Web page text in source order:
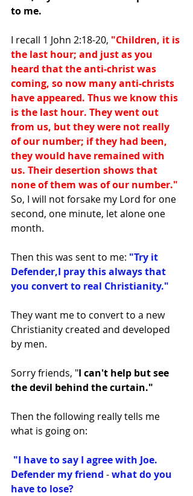
to me.
I recall 1 John 2:18-20, "Children, it is
the last hour; and just as you
heard that the anti-christ was
coming, so now many anti-christs
have appeared. Thus we know this
is the last hour. They went out
from us, but they were not really
of our number; if they had been,
they would have remained with
us. Their desertion shows that
none of them was of our number."
So, I will not forsake my Lord for one
second, one minute, let alone one
month.
Then this was sent to me: "Try it
Defender,I pray this always that
you convert to real Christianity."
They want me to convert to a new
Christianity created and developed
by men.
Sorry friends, "I can't help but see
the devil behind the curtain."
Then the following really tells me
what is going on: ﻿
Defender my friend - what do you
have to lose?